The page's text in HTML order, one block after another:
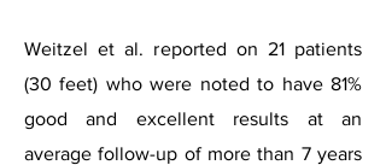
Weitzel et al. reported on 21 patients
(30 feet) who were noted to have 81%
good and excellent results at an
average follow-up of more than 7 years